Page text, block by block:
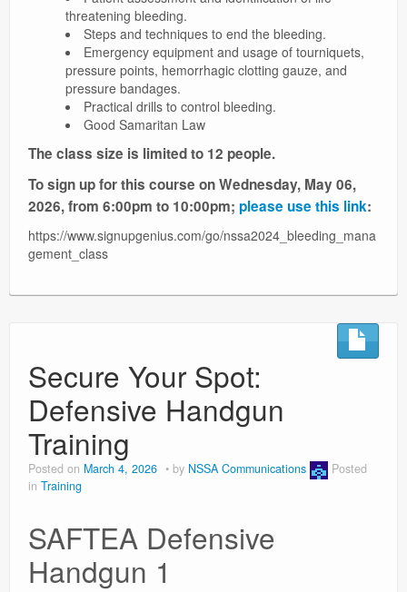
threatening bleeding.
Steps and techniques to end the bleeding.
Emergency equipment and usage of tourniquets,
pressure points, hemorrhagic clotting gauze, and
pressure bandages.
Practical drills to control bleeding.
Good Samaritan Law
The class size is limited to 12 people.
To sign up for this course on Wednesday, May 06,
2026, from 6:00pm to 10:00pm; please use this link:
https://www.signupgenius.com/go/nssa2024_bleeding_mana
gement_class
Secure Your Spot:
Defensive Handgun
Training
Posted on March 4, 2026 by NSSA Communications
Posted
in Training
SAFTEA Defensive
Handgun 1